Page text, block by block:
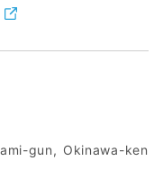
gun, Okinawa-ken